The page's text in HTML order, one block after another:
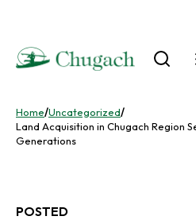
content
Home/Uncategorized/
Land Acquisition in Chugach Region
Generations
POSTED